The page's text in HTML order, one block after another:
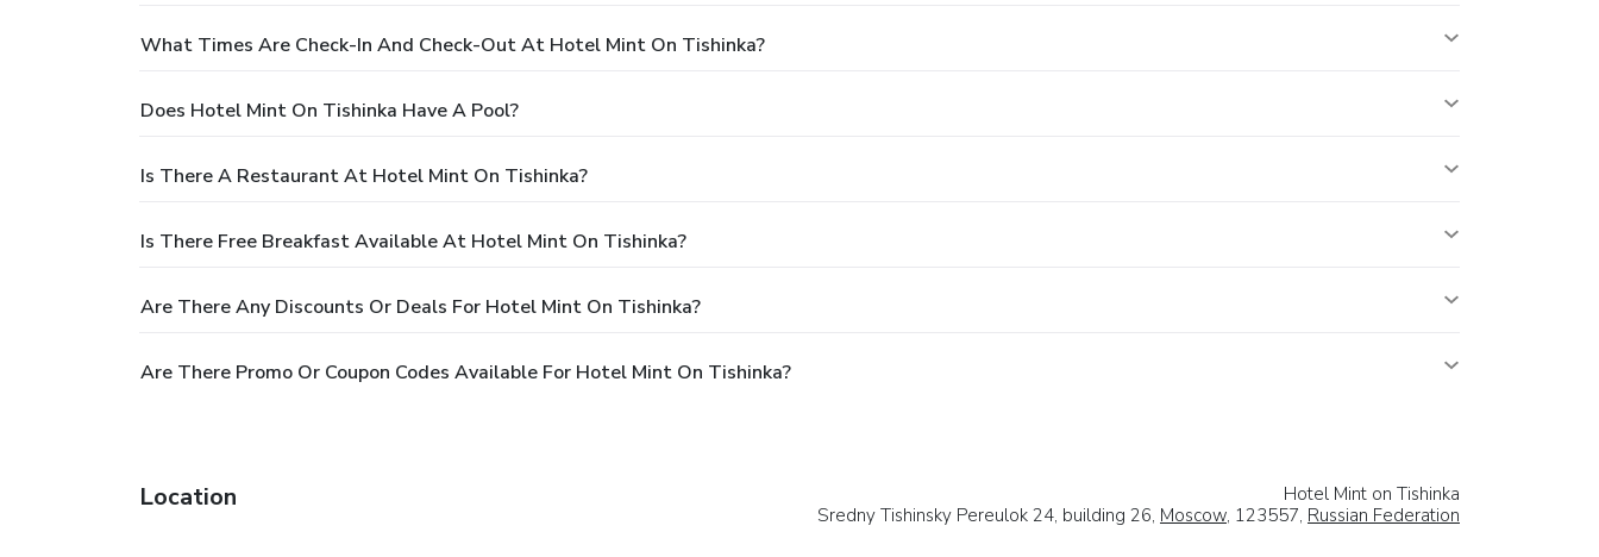
What Times Are Check-In And Check-Out At Hotel Mint On Tishinka?
Does Hotel Mint On Tishinka Have A Pool?
Is There A Restaurant At Hotel Mint On Tishinka?
Is There Free Breakfast Available At Hotel Mint On Tishinka?
Are There Any Discounts Or Deals For Hotel Mint On Tishinka?
Are There Promo Or Coupon Codes Available For Hotel Mint On Tishinka?
Location
Hotel Mint on Tishinka
Sredny Tishinsky Pereulok 24, building 26, Moscow, 123557, Russian Federation